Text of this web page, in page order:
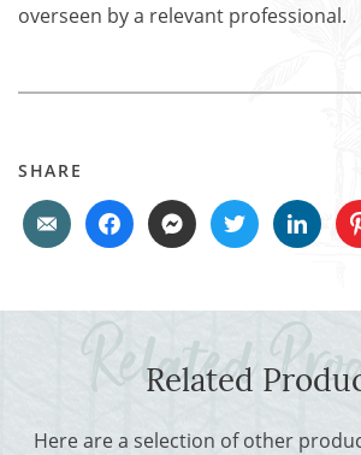
overseen by a relevant professional.
SHARE
Related
Here are a selection of other